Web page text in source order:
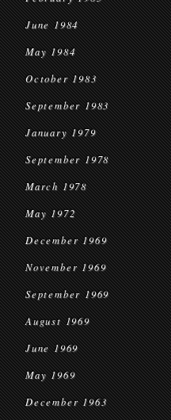
June 1984
May 1984
October 1983
September 1983
January 1979
September 1978
March 1978
May 1972
December 1969
November 1969
September 1969
August 1969
June 1969
May 1969
December 1963